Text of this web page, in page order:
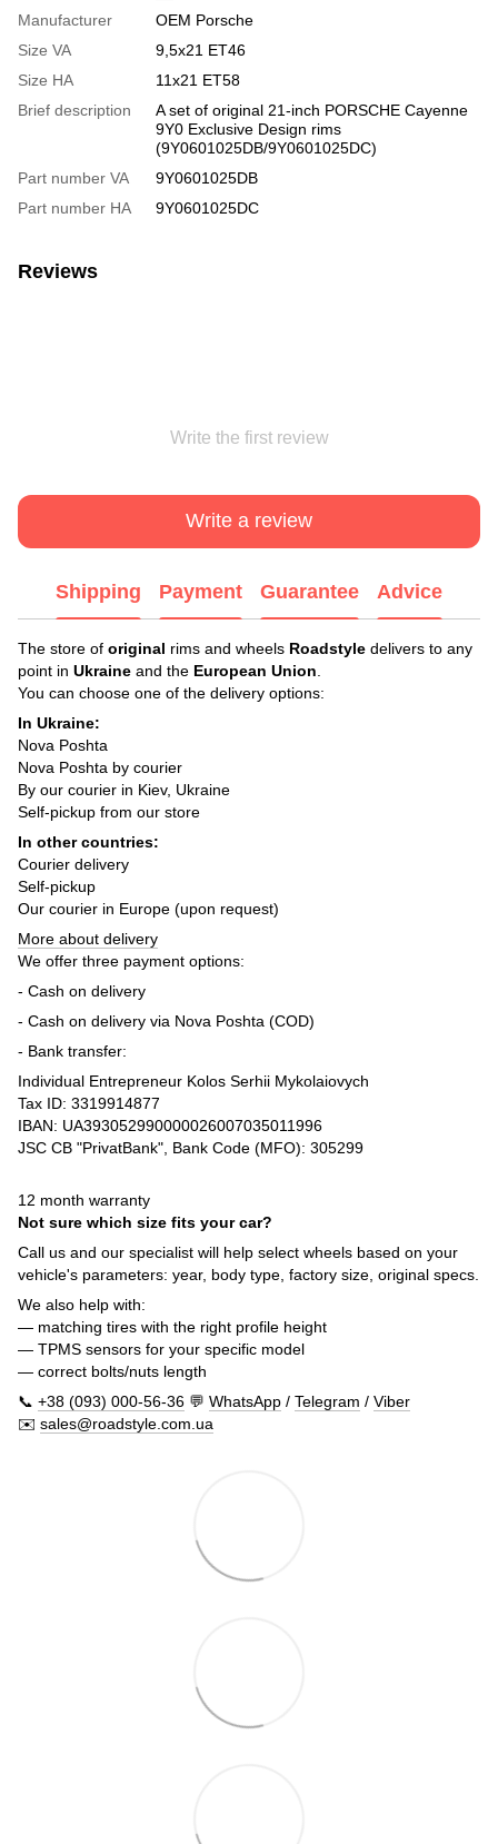
Manufacturer
OEM Porsche
Size VA
9,5x21 ET46
Size HA
11x21 ET58
Brief description
A set of original 21-inch PORSCHE Cayenne
9Y0 Exclusive Design rims
(9Y0601025DB/9Y0601025DC)
Part number VA
9Y0601025DB
Part number HA
9Y0601025DC
Reviews
Write the first review
Write a review
Shipping Payment Guarantee Advice
The store of original rims and wheels Roadstyle delivers to any
point in Ukraine and the European Union
You can choose one of the delivery options:
In Ukraine:
Nova Poshta
Nova Poshta by courier
By our courier in Kiev, Ukraine
Self-pickup from our store
In other countries:
Courier delivery
Self-pickup
Our courier in Europe (upon request)
More about delivery
We offer three payment options:
- Cash on delivery
- Cash on delivery via Nova Poshta (COD)
- Bank transfer:
Individual Entrepreneur Kolos Serhii Mykolaiovych
Tax ID: 3319914877
IBAN: UA393052990000026007035011996
JSC CB "PrivatBank", Bank Code (MFO): 305299
12 month warranty
Not sure which size fits your car?
Call us and our specialist will help select wheels based on your
vehicle's parameters: year, body type, factory size, original specs.
We also help with:
— matching tires with the right profile height
— TPMS sensors for your specific model
— correct bolts/nuts length
📞 +38 (093) 000-56-36 💬 WhatsApp / Telegram / Viber
✉️ sales@roadstyle.com.ua